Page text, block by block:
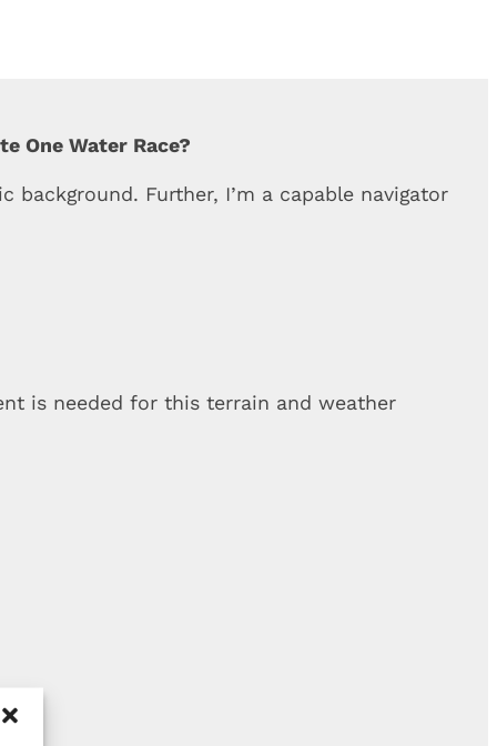
One Water Race?
Further, I’m a capable navigator
is needed for this terrain and weather